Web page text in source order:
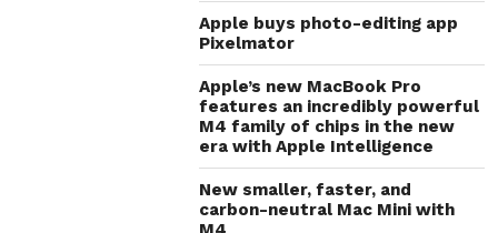
Apple buys photo-editing app
Pixelmator
Apple’s new MacBook Pro
features an incredibly powerful
M4 family of chips in the new
era with Apple Intelligence
New smaller, faster, and
carbon-neutral Mac Mini with